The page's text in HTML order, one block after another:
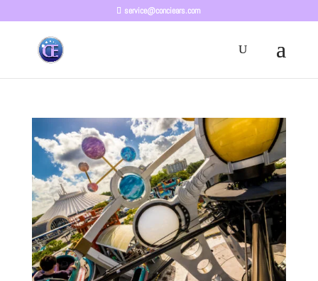
service@conciears.com